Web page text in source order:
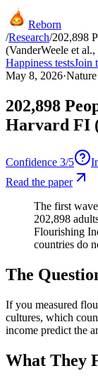
Reborn
/Research/202,898
(VanderWeele et
Happiness testsJoin
May 8, 2026·
202,898
Harvard FI
Confidence 3/5
Read the paper
The first
202,898
Flourishing
countries do
The
If you measured
cultures, which
income predict the
What They